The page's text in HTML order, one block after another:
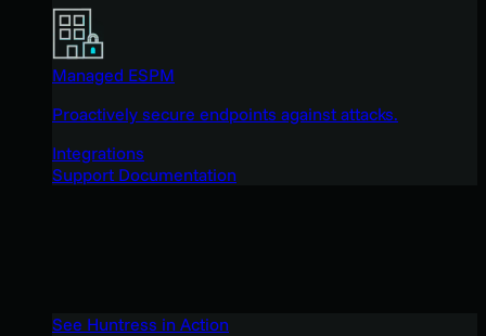
Managed ESPM
Proactively secure endpoints against attacks.
Integrations
Support Documentation
See Huntress in Action